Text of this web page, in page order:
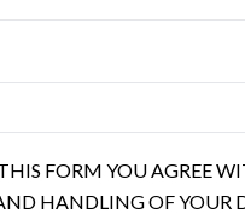
FORM YOU AGREE
HANDLING OF YOUR